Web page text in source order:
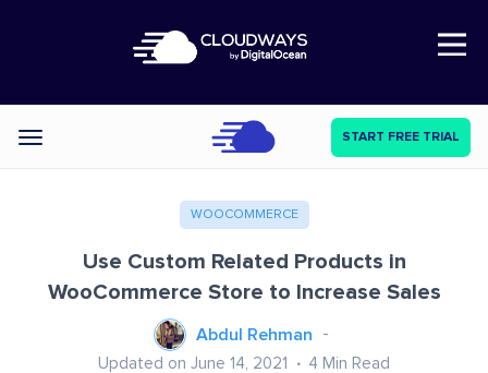
Open Nav
Categories START FREE TRIAL
WOOCOMMERCE
Use Custom Related Products in
WooCommerce Store to Increase Sales
Abdul Rehman
Updated on June 14, 2021 4 Min Read